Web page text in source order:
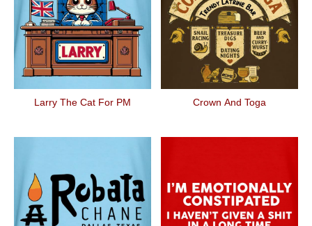
Larry The Cat For PM Crown And Toga